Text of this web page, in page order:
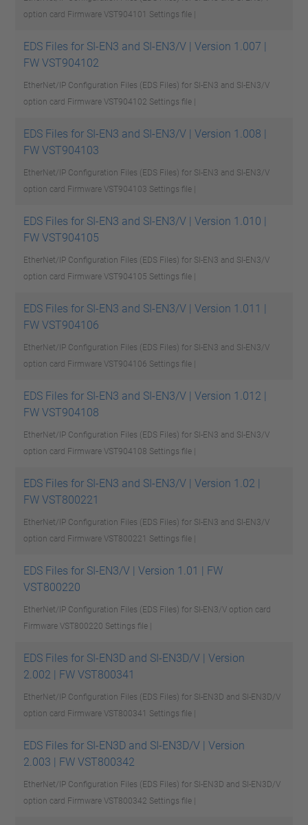
option card Firmware VST904101 Settings file |
EDS Files for SI-EN3 and SI-EN3/V | Version 1.007 |
FW VST904102
EtherNet/IP Configuration Files (EDS Files) for SI-EN3 and SI-EN3/V
option card Firmware VST904102 Settings file |
EDS Files for SI-EN3 and SI-EN3/V | Version 1.008 |
FW VST904103
EtherNet/IP Configuration Files (EDS Files) for SI-EN3 and SI-EN3/V
option card Firmware VST904103 Settings file |
EDS Files for SI-EN3 and SI-EN3/V | Version 1.010 |
FW VST904105
EtherNet/IP Configuration Files (EDS Files) for SI-EN3 and SI-EN3/V
option card Firmware VST904105 Settings file |
EDS Files for SI-EN3 and SI-EN3/V | Version 1.011 |
FW VST904106
EtherNet/IP Configuration Files (EDS Files) for SI-EN3 and SI-EN3/V
option card Firmware VST904106 Settings file |
EDS Files for SI-EN3 and SI-EN3/V | Version 1.012 |
FW VST904108
EtherNet/IP Configuration Files (EDS Files) for SI-EN3 and SI-EN3/V
option card Firmware VST904108 Settings file |
EDS Files for SI-EN3 and SI-EN3/V | Version 1.02 |
FW VST800221
EtherNet/IP Configuration Files (EDS Files) for SI-EN3 and SI-EN3/V
option card Firmware VST800221 Settings file |
EDS Files for SI-EN3/V | Version 1.01 | FW
VST800220
EtherNet/IP Configuration Files (EDS Files) for SI-EN3/V option card
Firmware VST800220 Settings file |
EDS Files for SI-EN3D and SI-EN3D/V | Version
2.002 | FW VST800341
EtherNet/IP Configuration Files (EDS Files) for SI-EN3D and SI-EN3D/V
option card Firmware VST800341 Settings file |
EDS Files for SI-EN3D and SI-EN3D/V | Version
2.003 | FW VST800342
EtherNet/IP Configuration Files (EDS Files) for SI-EN3D and SI-EN3D/V
option card Firmware VST800342 Settings file |